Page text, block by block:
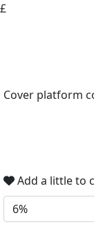
£
Cover platform
Add a little to
6%